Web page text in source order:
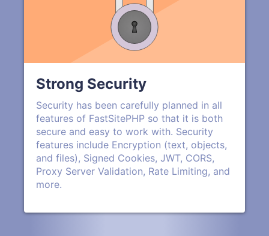
Strong Security
Security has been carefully planned in all
features of FastSitePHP so that it is both
secure and easy to work with. Security
features include Encryption (text, objects,
and files), Signed Cookies, JWT, CORS,
Proxy Server Validation, Rate Limiting, and
more.